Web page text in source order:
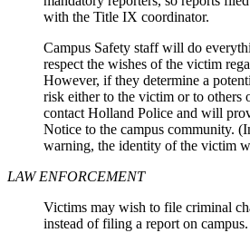
with the Title IX coordinator.
Campus Safety staff will do
respect the wishes of the victim
However, if they determine a
risk either to the victim or to others
contact Holland Police and will
Notice to the campus community.
warning, the identity of the victim
LAW ENFORCEMENT
Victims may wish to file criminal
instead of filing a report on campus.